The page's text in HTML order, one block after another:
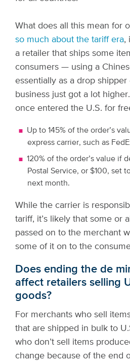
What does all this mean for
so much about the tariff era,
a retailer that ships some
consumers — using a
essentially as a drop
business just got a lot
once entered the U.S. for
Up to 145% of the order’s
express carrier, such as
120% of the order’s value if
Postal Service, or $100, set
next month.
While the carrier is
tariff, it’s likely that some or
passed on to the merchant
some of it on to the
Does ending the de
affect retailers selling
goods?
For merchants who sell
that are shipped in bulk to
who don’t sell items
change because of the end